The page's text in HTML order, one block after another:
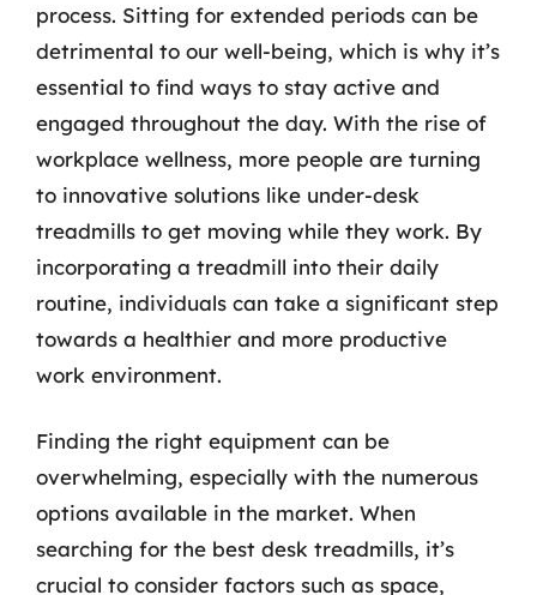
process. Sitting for extended periods can be
detrimental to our well-being, which is why it’s
essential to find ways to stay active and
engaged throughout the day. With the rise of
workplace wellness, more people are turning
to innovative solutions like under-desk
treadmills to get moving while they work. By
incorporating a treadmill into their daily
routine, individuals can take a significant step
towards a healthier and more productive
work environment.
Finding the right equipment can be
overwhelming, especially with the numerous
options available in the market. When
searching for the best desk treadmills, it’s
crucial to consider factors such as space,